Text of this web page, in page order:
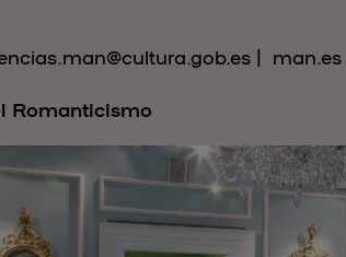
| man.es
Romanticismo